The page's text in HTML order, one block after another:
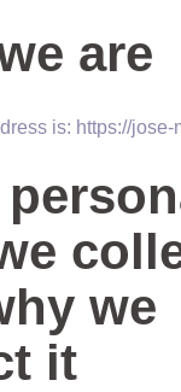
are
is: https://jose-
we
it